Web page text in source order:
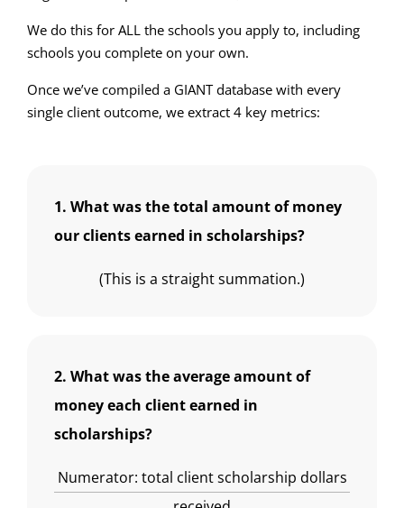
We do this for ALL the schools you apply to, including
schools you complete on your own.
Once we’ve compiled a GIANT database with every
single client outcome, we extract 4 key metrics:
1. What was the total amount of money
our clients earned in scholarships?
(This is a straight summation.)
2. What was the average amount of
money each client earned in
scholarships?
Numerator: total client scholarship dollars